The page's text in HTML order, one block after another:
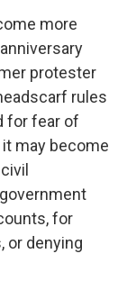
more
protester
rules
for fear of
may become
for
or denying